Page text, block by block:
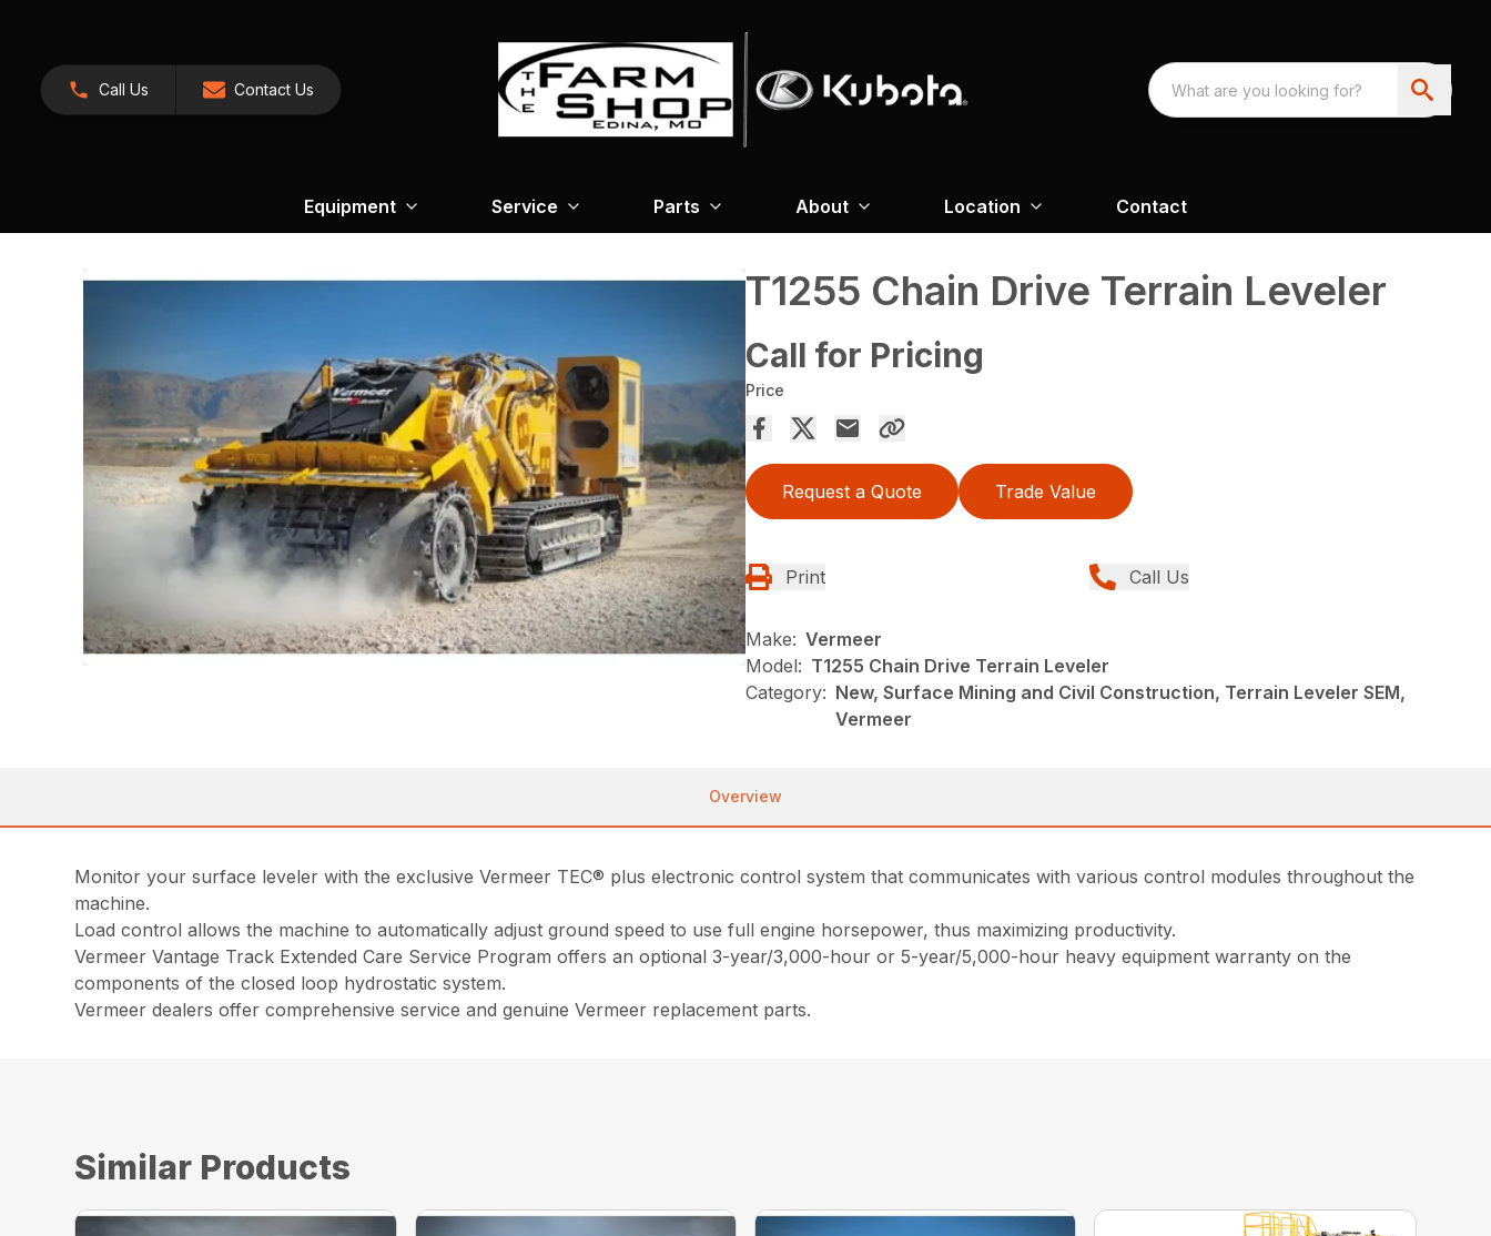
Call Us Contact Us
Equipment Service Parts About Location Contact
T1255 Chain Drive Terrain Leveler
Call for Pricing
Price
Request a Quote Trade Value
Print Call Us
Make: Vermeer
Model: T1255 Chain Drive Terrain Leveler
Category: New, Surface Mining and Civil Construction, Terrain Leveler SEM,
Vermeer
Overview
Monitor your surface leveler with the exclusive Vermeer TEC® plus electronic control system that communicates with various control modules throughout the
machine.
Load control allows the machine to automatically adjust ground speed to use full engine horsepower, thus maximizing productivity.
Vermeer Vantage Track Extended Care Service Program offers an optional 3-year/3,000-hour or 5-year/5,000-hour heavy equipment warranty on the
components of the closed loop hydrostatic system.
Vermeer dealers offer comprehensive service and genuine Vermeer replacement parts.
Similar Products